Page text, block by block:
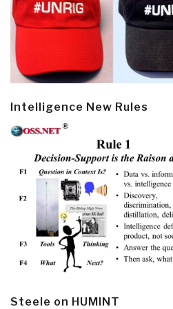
Intelligence New Rules
Steele on HUMINT